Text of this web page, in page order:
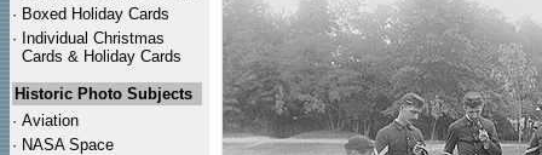
· Boxed Holiday Cards
· Individual Christmas
Cards & Holiday Cards
Historic Photo Subjects
· Aviation
· NASA Space